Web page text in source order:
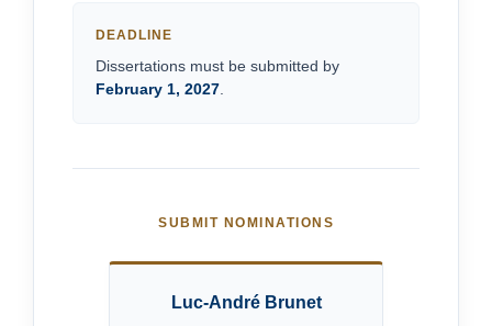
DEADLINE
Dissertations must be submitted by
February 1, 2027
SUBMIT NOMINATIONS
Luc-André Brunet